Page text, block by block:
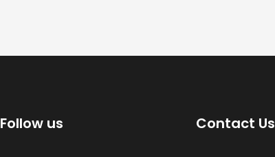
Follow us Contact Us